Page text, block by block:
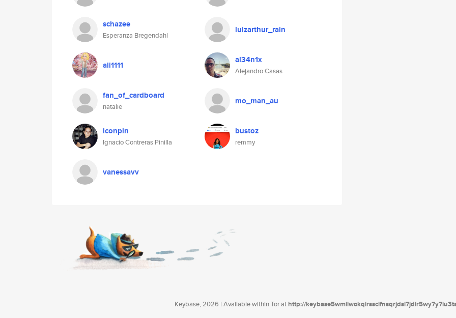
schazee
Esperanza Bregendahl
luizarthur_rain
ali1111 al34n1x
Alejandro Casas
fan_of_cardboard
natalie
mo_man_au
iconpin
Ignacio Contreras Pinilla
bustoz
remmy
vanessavv
Keybase, 2026 | Available within Tor athttp://